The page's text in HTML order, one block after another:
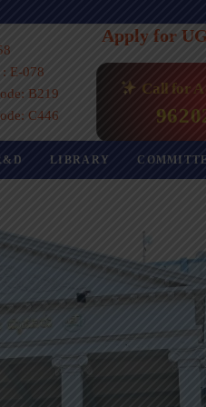
E-078
B219
C446
Apply for
Call for
LIBRARY